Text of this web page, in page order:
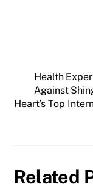
Health
Against
Heart’s Top
Related